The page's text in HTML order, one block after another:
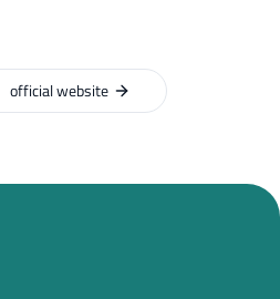
official website